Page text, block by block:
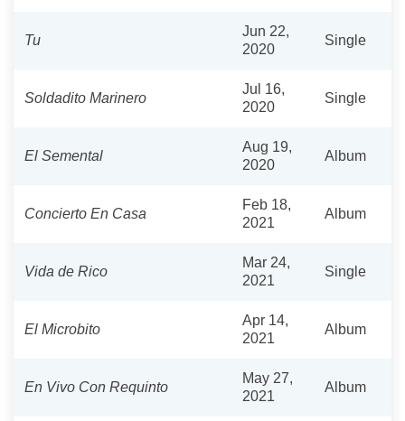
Tu
Jun 22,
2020
Single
Soldadito Marinero
Jul 16,
2020
Single
El Semental
Aug 19,
2020
Album
Concierto En Casa
Feb 18,
2021
Album
Vida de Rico
Mar 24,
2021
Single
El Microbito
Apr 14,
2021
Album
En Vivo Con Requinto
May 27,
2021
Album